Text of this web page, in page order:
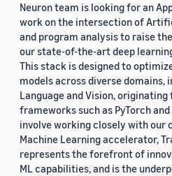
Neuron team is looking for an
work on the intersection of
and program analysis to raise
our state-of-the-art deep
This stack is designed to
models across diverse domains,
Language and Vision,
frameworks such as PyTorch
involve working closely with our
Machine Learning accelerator,
represents the forefront of
ML capabilities, and is the